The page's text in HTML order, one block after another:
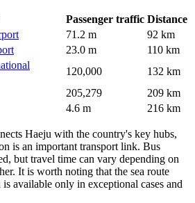
Passenger traffic Distance
71.2 m
92 km
23.0 m
110 km
120,000
132 km
205,279
209 km
4.6 m 216 km
Haeju with the country's key hubs,
is an important transport link. Bus
but travel time can vary depending on
It is worth noting that the sea route
available only in exceptional cases and